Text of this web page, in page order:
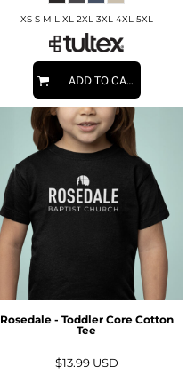
XS S M L XL 2XL 3XL 4XL 5XL
ADD TO CART
Rosedale - Toddler Core Cotton
Tee
$13.99 USD